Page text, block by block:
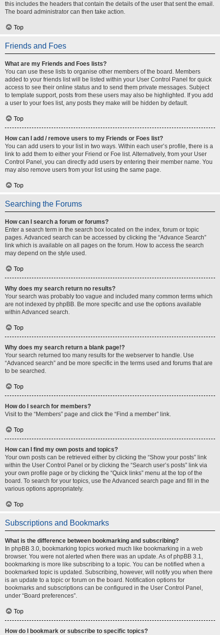
this includes the headers that contain the details of the user that sent the email.
The board administrator can then take action.
Top
Friends and Foes
What are my Friends and Foes lists?
You can use these lists to organise other members of the board. Members
added to your friends list will be listed within your User Control Panel for quick
access to see their online status and to send them private messages. Subject
to template support, posts from these users may also be highlighted. If you add
a user to your foes list, any posts they make will be hidden by default.
Top
How can I add / remove users to my Friends or Foes list?
You can add users to your list in two ways. Within each user’s profile, there is a
link to add them to either your Friend or Foe list. Alternatively, from your User
Control Panel, you can directly add users by entering their member name. You
may also remove users from your list using the same page.
Top
Searching the Forums
How can I search a forum or forums?
Enter a search term in the search box located on the index, forum or topic
pages. Advanced search can be accessed by clicking the “Advance Search”
link which is available on all pages on the forum. How to access the search
may depend on the style used.
Top
Why does my search return no results?
Your search was probably too vague and included many common terms which
are not indexed by phpBB. Be more specific and use the options available
within Advanced search.
Top
Why does my search return a blank page!?
Your search returned too many results for the webserver to handle. Use
“Advanced search” and be more specific in the terms used and forums that are
to be searched.
Top
How do I search for members?
Visit to the “Members” page and click the “Find a member” link.
Top
How can I find my own posts and topics?
Your own posts can be retrieved either by clicking the “Show your posts” link
within the User Control Panel or by clicking the “Search user’s posts” link via
your own profile page or by clicking the “Quick links” menu at the top of the
board. To search for your topics, use the Advanced search page and fill in the
various options appropriately.
Top
Subscriptions and Bookmarks
What is the difference between bookmarking and subscribing?
In phpBB 3.0, bookmarking topics worked much like bookmarking in a web
browser. You were not alerted when there was an update. As of phpBB 3.1,
bookmarking is more like subscribing to a topic. You can be notified when a
bookmarked topic is updated. Subscribing, however, will notify you when there
is an update to a topic or forum on the board. Notification options for
bookmarks and subscriptions can be configured in the User Control Panel,
under “Board preferences”.
Top
How do I bookmark or subscribe to specific topics?